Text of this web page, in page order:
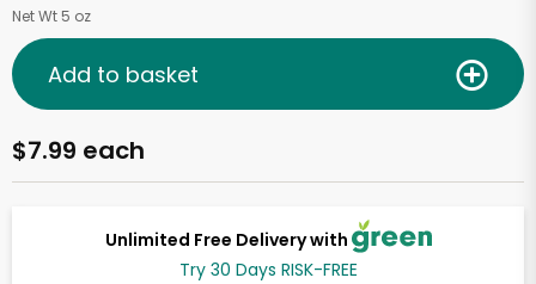
Net Wt 5 oz
Unlimited Free Delivery with
Try 30 Days RISK-FREE
$7.99 each
Add to basket